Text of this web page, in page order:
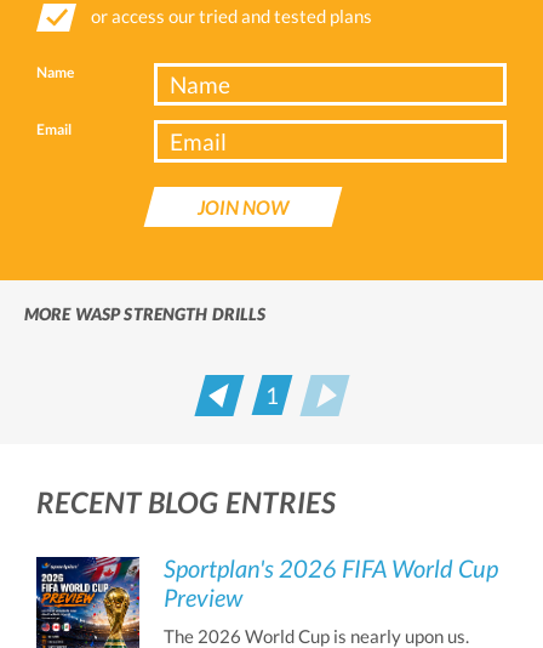
or access our tried and tested plans
Name
Email
JOIN NOW
MORE WASP STRENGTH DRILLS
Prev
1
RECENT BLOG ENTRIES
Sportplan's 2026 FIFA World Cup
Preview
The 2026 World Cup is nearly upon us.